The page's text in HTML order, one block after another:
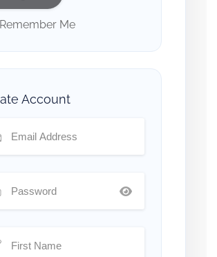
Remember Me
Account